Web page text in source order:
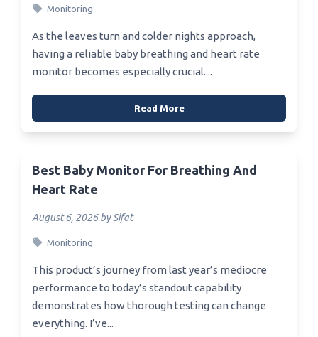
Monitoring
As the leaves turn and colder nights approach,
having a reliable baby breathing and heart rate
monitor becomes especially crucial....
Read More
Best Baby Monitor For Breathing And
Heart Rate
August 6, 2026 by Sifat
Monitoring
This product’s journey from last year’s mediocre
performance to today’s standout capability
demonstrates how thorough testing can change
everything. I’ve...